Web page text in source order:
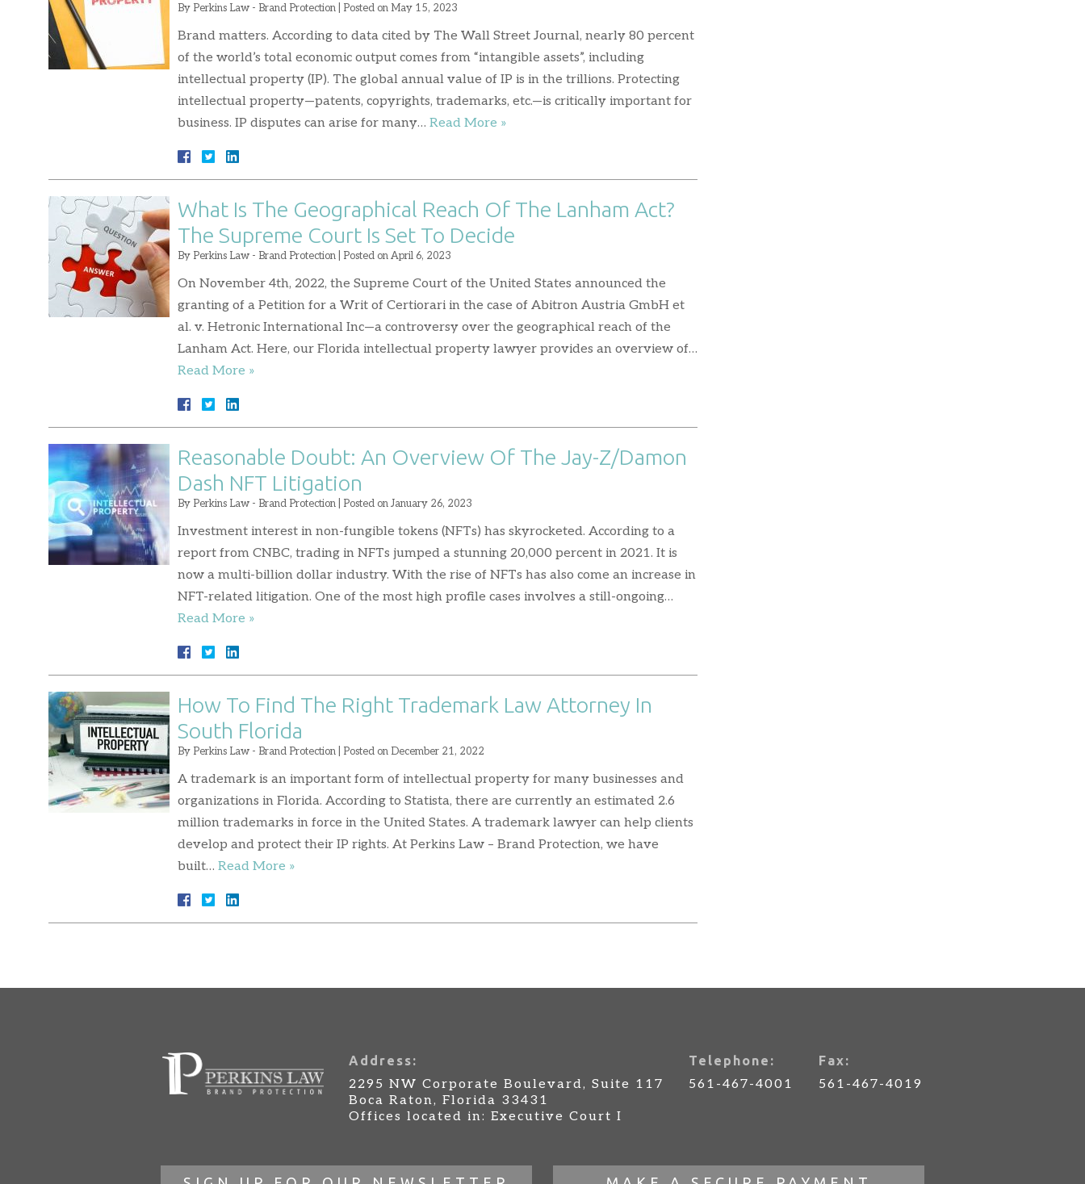
By Perkins Law - Brand Protection Posted on May 15, 2023
Brand matters. According to data cited by The Wall Street Journal, nearly 80 percent
of the world’s total economic output comes from “intangible assets”, including
intellectual property (IP). The global annual value of IP is in the trillions. Protecting
intellectual property—patents, copyrights, trademarks, etc.—is critically important for
business. IP disputes can arise for many… Read More »
What Is The Geographical Reach Of The Lanham Act?
The Supreme Court Is Set To Decide
By Perkins Law - Brand Protection Posted onApril 6, 2023
On November 4th, 2022, the Supreme Court of the United States announced the
granting of a Petition for a Writ of Certiorari in the case of Abitron Austria GmbH et
al. v. Hetronic International Inc—a controversy over the geographical reach of the
Lanham Act. Here, our Florida intellectual property lawyer provides an overview of…
Read More »
Reasonable Doubt: An Overview Of The Jay-Z/Damon
Dash NFT Litigation
By Perkins Law - Brand Protection Posted onJanuary 26, 2023
Investment interest in non-fungible tokens (NFTs) has skyrocketed. According to a
report from CNBC, trading in NFTs jumped a stunning 20,000 percent in 2021. It is
now a multi-billion dollar industry. With the rise of NFTs has also come an increase in
NFT-related litigation. One of the most high profile cases involves a still-ongoing…
Read More »
How To Find The Right Trademark Law Attorney In
South Florida
By Perkins Law - Brand Protection Posted on December 21, 2022
A trademark is an important form of intellectual property for many businesses and
organizations in Florida. According to Statista, there are currently an estimated 2.6
million trademarks in force in the United States. A trademark lawyer can help clients
develop and protect their IP rights. At Perkins Law – Brand Protection, we have
built… Read More »
Address:
2295 NW Corporate Boulevard, Suite 117
Boca Raton, Florida 33431
Offices located in: Executive Court I
Telephone:
561-467-4001
Fax:
561-467-4019